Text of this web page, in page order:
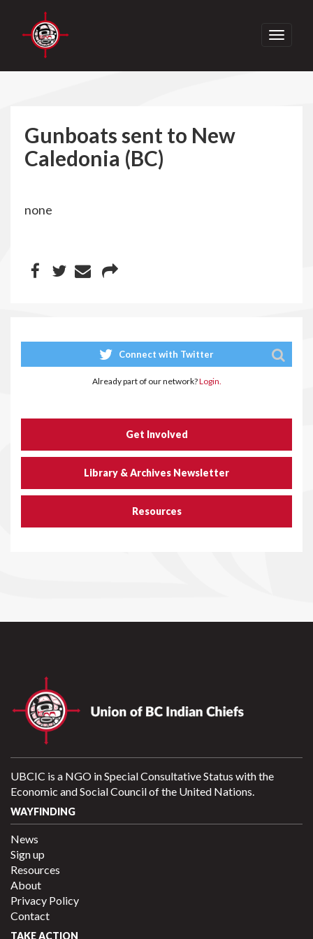
Toggle
Gunboats sent to New
Caledonia (BC)
none
Connect with Twitter
Already part of our network?Login.
Get Involved
Library & Archives Newsletter
Resources
UBCIC is a NGO in Special Consultative Status with the
Economic and Social Council of the United Nations.
WAYFINDING
News
Sign up
Resources
About
Privacy Policy
Contact
TAKE ACTION